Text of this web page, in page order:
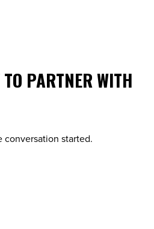
PARTNER WITH
conversation started.